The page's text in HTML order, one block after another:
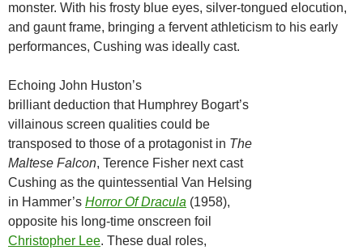
monster. With his frosty blue eyes, silver-tongued elocution,
and gaunt frame, bringing a fervent athleticism to his early
performances, Cushing was ideally cast.
Echoing John Huston’s
brilliant deduction that Humphrey Bogart’s
villainous screen qualities could be
transposed to those of a protagonist in The
Maltese Falcon, Terence Fisher next cast
Cushing as the quintessential Van Helsing
in Hammer’s Horror Of Dracula (1958),
opposite his long-time onscreen foil
Christopher Lee. These dual roles,